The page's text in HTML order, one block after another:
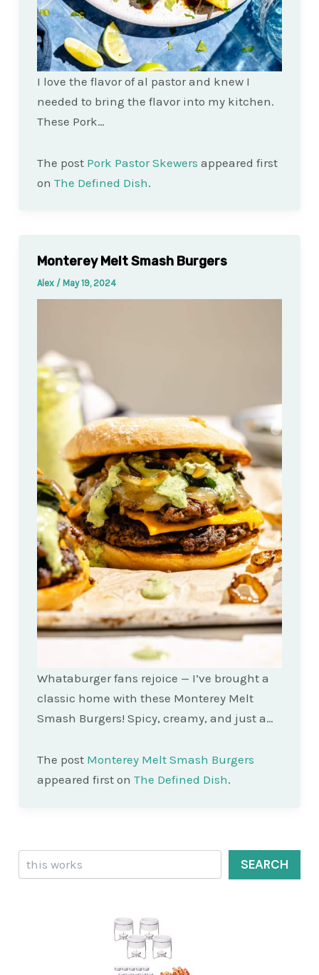
I love the flavor of al pastor and knew I
needed to bring the flavor into my kitchen.
These Pork…
The post Pork Pastor Skewers appeared first
on The Defined Dish.
Monterey Melt Smash Burgers
Alex / May 19, 2024
Whataburger fans rejoice — I’ve brought a
classic home with these Monterey Melt
Smash Burgers! Spicy, creamy, and just a…
The post Monterey Melt Smash Burgers
appeared first on The Defined Dish.
Search
SEARCH